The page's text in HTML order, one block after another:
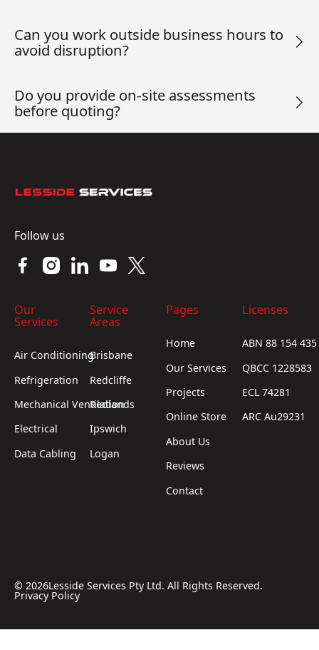
Can you work outside business hours to
avoid disruption?
Do you provide on-site assessments
before quoting?
Follow us
Our
Services
Air Conditioning
Refrigeration
Mechanical Ventilation
Electrical
Data Cabling
Service
Areas
Brisbane
Redcliffe
Redlands
Ipswich
Logan
Pages
Home
Our Services
Projects
Online Store
About Us
Reviews
Contact
Licenses
ABN 88 154
QBCC 1228583
ECL 74281
ARC Au29231
© 2026Lesside Services Pty Ltd. All Rights Reserved.
Privacy Policy